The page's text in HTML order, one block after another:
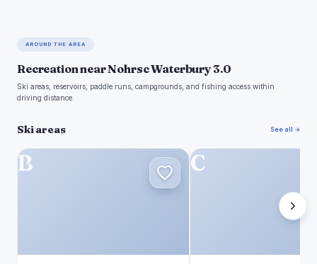
AROUND THE AREA
Recreation near Nohrsc Waterbury 3.0
Ski areas, reservoirs, paddle runs, campgrounds, and fishing access within
driving distance.
Ski areas See all →
B C